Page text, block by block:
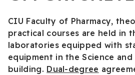
CIU Faculty of Pharmacy,
practical courses are held in
laboratories equipped with
equipment in the Science
building. Dual-degree